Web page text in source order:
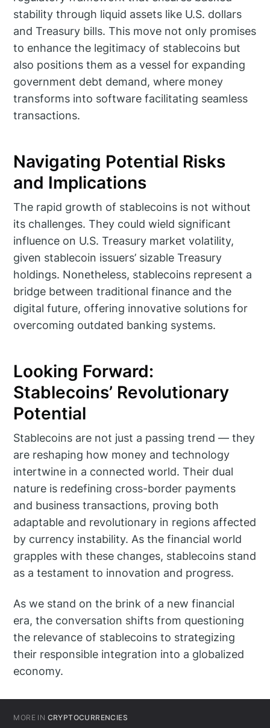
stability through liquid assets like U.S. dollars
and Treasury bills. This move not only promises
to enhance the legitimacy of stablecoins but
also positions them as a vessel for expanding
government debt demand, where money
transforms into software facilitating seamless
transactions.
Navigating Potential Risks
and Implications
The rapid growth of stablecoins is not without
its challenges. They could wield significant
influence on U.S. Treasury market volatility,
given stablecoin issuers’ sizable Treasury
holdings. Nonetheless, stablecoins represent a
bridge between traditional finance and the
digital future, offering innovative solutions for
overcoming outdated banking systems.
Looking Forward:
Stablecoins’ Revolutionary
Potential
Stablecoins are not just a passing trend — they
are reshaping how money and technology
intertwine in a connected world. Their dual
nature is redefining cross-border payments
and business transactions, proving both
adaptable and revolutionary in regions affected
by currency instability. As the financial world
grapples with these changes, stablecoins stand
as a testament to innovation and progress.
As we stand on the brink of a new financial
era, the conversation shifts from questioning
the relevance of stablecoins to strategizing
their responsible integration into a globalized
economy.
MORE IN CRYPTOCURRENCIES